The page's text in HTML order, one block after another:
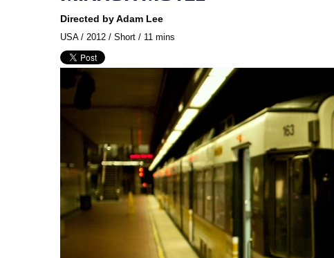
Directed by Adam Lee
USA / 2012 / Short / 11 mins